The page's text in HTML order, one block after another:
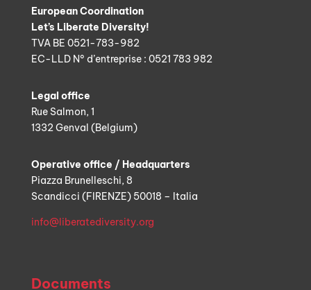
European Coordination
Let’s Liberate Diversity!
TVA BE 0521-783-982
EC-LLD N° d’entreprise : 0521 783 982
Legal office
Rue Salmon, 1
1332 Genval (Belgium)
Operative office / Headquarters
Piazza Brunelleschi, 8
Scandicci (FIRENZE) 50018 – Italia
info@liberatediversity.org
Documents